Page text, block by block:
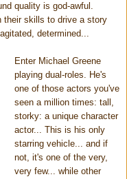
quality is god-awful.
their skills to drive a story
determined...
Enter Michael Greene
playing dual-roles. He's
one of those actors you've
seen a million times: tall,
storky: a unique character
actor... This is his only
starring vehicle... and if
not, it's one of the very,
very few... while other